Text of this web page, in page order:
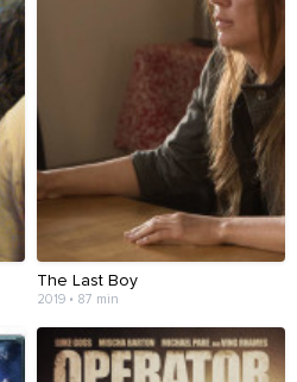
The Last Boy
2019 • 87 min